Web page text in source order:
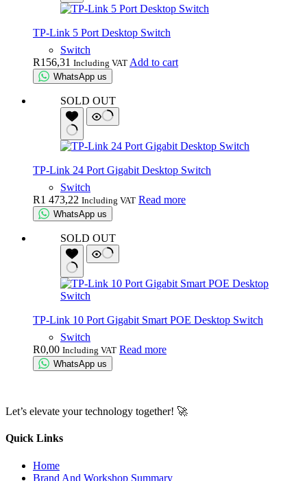
TP-Link 5 Port Desktop Switch
Switch
R156,31 Including VAT Add to cart
WhatsApp us
SOLD OUT
TP-Link 24 Port Gigabit Desktop Switch
Switch
R1 473,22 Including VAT Read more
WhatsApp us
SOLD OUT
TP-Link 10 Port Gigabit Smart POE Desktop Switch
Switch
R0,00 Including VAT Read more
WhatsApp us
Let’s elevate your technology together! 🚀
Quick Links
Home
Brand And Workshop Summary